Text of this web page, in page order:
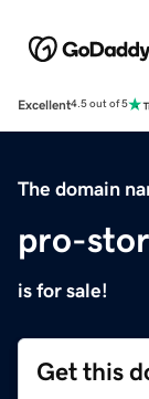
Excellent4.5 out of 5
The domain
pro-
is for sale!
Get this